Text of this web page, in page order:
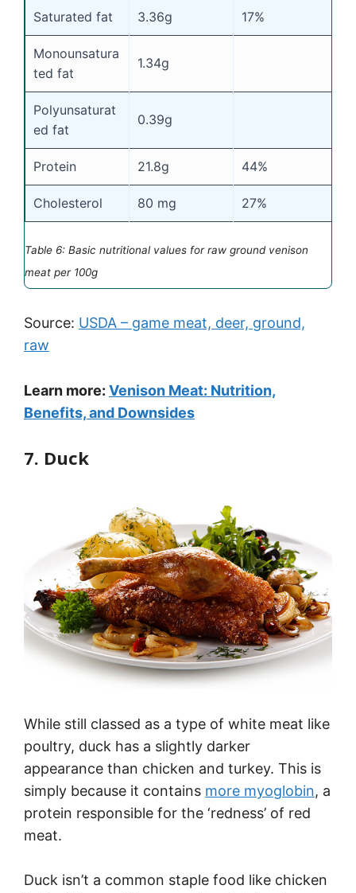
Saturated fat 3.36g 17%
Monounsatura
ted fat
1.34g
Polyunsaturat
ed fat
0.39g
Protein 21.8g 44%
Cholesterol 80 mg 27%
Table 6: Basic nutritional values for raw ground venison
meat per 100g
Source: USDA – game meat, deer, ground,
raw
Learn more: Venison Meat: Nutrition,
Benefits, and Downsides
7. Duck
While still classed as a type of white meat like
poultry, duck has a slightly darker
appearance than chicken and turkey. This is
simply because it contains more myoglobin, a
protein responsible for the ‘redness’ of red
meat.
Duck isn’t a common staple food like chicken